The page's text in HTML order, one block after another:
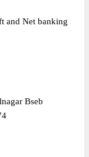
and Net banking
Bseb